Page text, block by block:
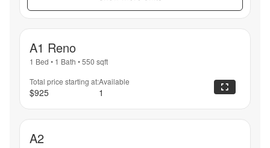
A1 Reno
1 Bed • 1 Bath •550 sqft
Total price starting at:
$925
Available
1
A2